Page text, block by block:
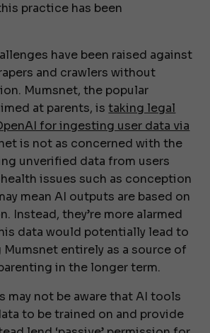
practice has been
have been raised against
and crawlers without
Mumsnet, the popular
at parents, istaking legal
for ingesting user data via
is not as concerned with the
unverified data from users
issues such as conception
mean AI outputs are based on
Instead, they’re more alarmed
data would potentially lead to
Mumsnet entirely as a source of
in the longer term.
may not be aware that AI tools
to be trained on and provide